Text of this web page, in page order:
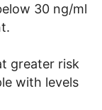
30 ng/ml
greater risk
with levels